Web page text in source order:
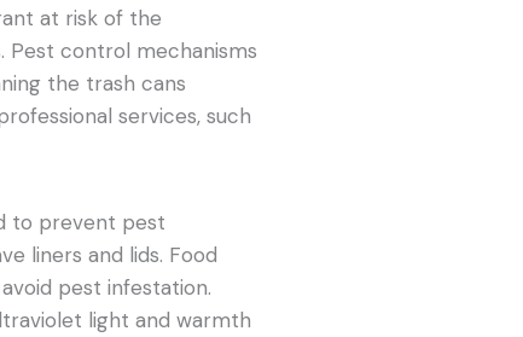
at risk of the
Pest control mechanisms
the trash cans
services, such
to prevent pest
liners and lids. Food
pest infestation.
light and warmth